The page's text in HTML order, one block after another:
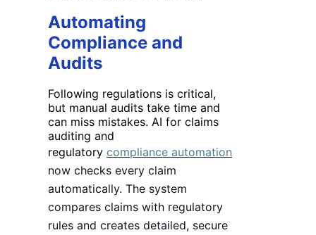
Automating
Compliance and
Audits
Following regulations is critical,
but manual audits take time and
can miss mistakes. AI for claims
auditing and
regulatory compliance automation
now checks every claim
automatically. The system
compares claims with regulatory
rules and creates detailed, secure